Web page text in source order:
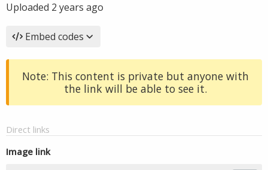
Uploaded 2 years ago
Embed codes
Note: This content is private but anyone with
the link will be able to see it.
Direct links
Image link